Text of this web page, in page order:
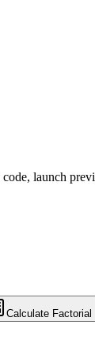
launch
Calculate Factorial